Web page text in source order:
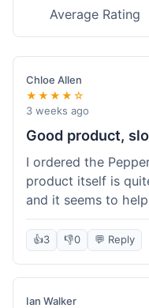
Average Rating
Chloe Allen
★★★★☆
3 weeks ago
Good product,
I ordered the
product itself is
and it seems to
almost a full week
felt a bit long. I
especially since I
Customer service
about the delay,
👍3 👎0 💬 Reply
Ian Walker